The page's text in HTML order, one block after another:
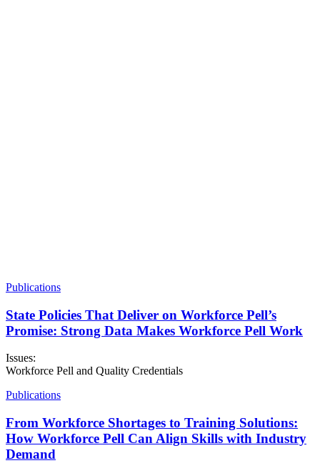
Publications
State Policies That Deliver on Workforce Pell’s
Promise: Strong Data Makes Workforce Pell Work
Issues:
Workforce Pell and Quality Credentials
Publications
From Workforce Shortages to Training Solutions:
How Workforce Pell Can Align Skills with Industry
Demand